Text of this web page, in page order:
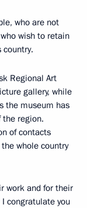
who are not
wish to retain
Regional Art
gallery, while
the museum has
region.
of contacts
whole country
work and for their
congratulate you